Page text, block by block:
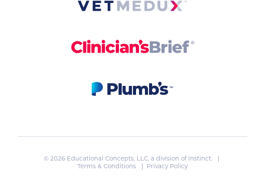
© 2026 Educational Concepts, LLC, a division of Instinct. |
Terms & Conditions
| Privacy Policy